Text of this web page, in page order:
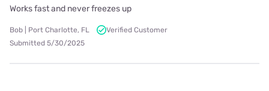
Works fast and never freezes up
Bob | Port Charlotte, FL
Verified Customer
Submitted 5/30/2025